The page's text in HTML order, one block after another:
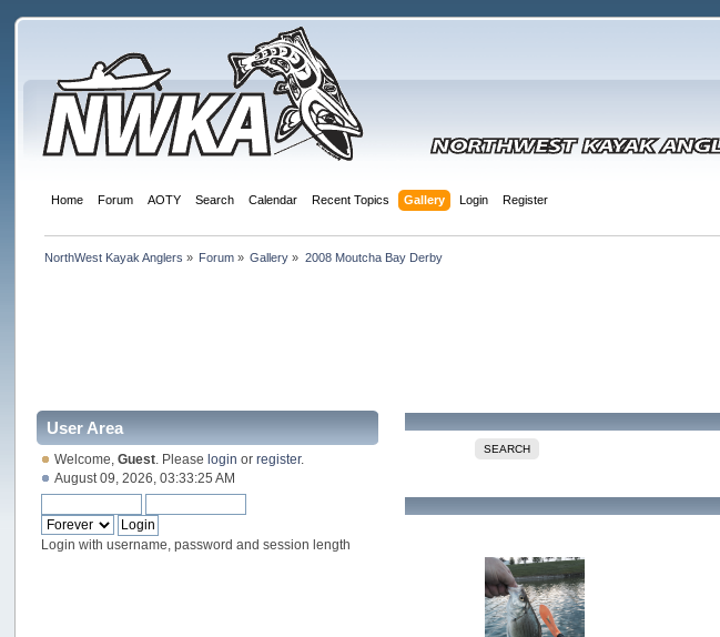
Home Forum AOTY Search Calendar Recent Topics Gallery Login Register
NorthWest Kayak Anglers » Forum » Gallery » 2008 Moutcha Bay Derby
User Area
Welcome,Guest . Pleaselogin orregister.
August 09, 2026, 03:33:25 AM
Login with username, password and session length
SEARCH